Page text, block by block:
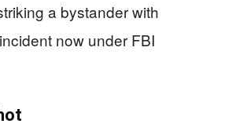
a bystander with
now under FBI